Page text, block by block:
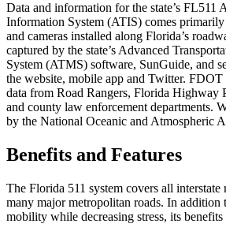
Data and information for the state’s FL511
Information System (ATIS) comes
and cameras installed along Florida’s
captured by the state’s Advanced
System (ATMS) software, SunGuide, and
the website, mobile app and Twitter. FDOT
data from Road Rangers, Florida Highway
and county law enforcement departments.
by the National Oceanic and Atmospheric
Benefits and Features
The Florida 511 system covers all interstate
many major metropolitan roads. In addition
mobility while decreasing stress, its benefits